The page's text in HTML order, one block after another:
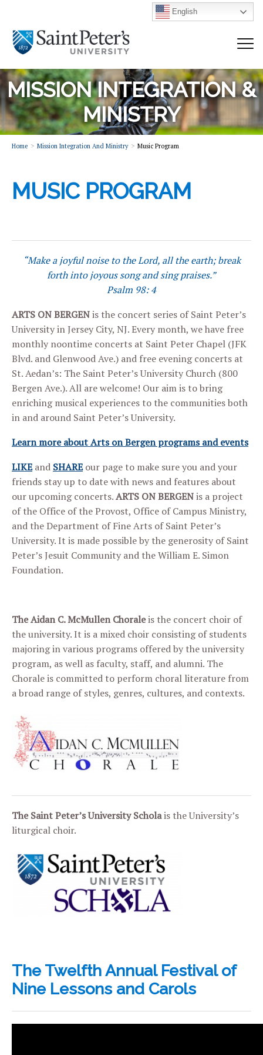
English
MISSION INTEGRATION &
MINISTRY
Home Mission Integration And Ministry Music Program
MUSIC PROGRAM
“Make a joyful noise to the Lord, all the earth; break
forth into joyous song and sing praises.”
Psalm 98: 4
ARTS ON BERGENis the concert series of Saint Peter’s
University in Jersey City, NJ. Every month, we have free
monthly noontime concerts at Saint Peter Chapel (JFK
Blvd. and Glenwood Ave.) and free evening concerts at
St. Aedan’s: The Saint Peter’s University Church (800
Bergen Ave.). All are welcome! Our aim is to bring
enriching musical experiences to the communities both
in and around Saint Peter’s University.
Learn more about Arts on Bergen programs and events
LIKE and SHARE our page to make sure you and your
friends stay up to date with news and features about
our upcoming concerts.ARTS ON BERGENis a project
of the Office of the Provost, Office of Campus Ministry,
and the Department of Fine Arts of Saint Peter’s
University. It is made possible by the generosity of Saint
Peter’s Jesuit Community and the William E. Simon
Foundation.
The Aidan C. McMullen Choraleis the concert choir of
the university. It is a mixed choir consisting of students
majoring in various programs offered by the university
program, as well as faculty, staff, and alumni. The
Chorale is committed to perform choral literature from
a broad range of styles, genres, cultures, and contexts.
The Saint Peter’s University Scholais the University’s
liturgical choir.
The Twelfth Annual Festival of
Nine Lessons and Carols